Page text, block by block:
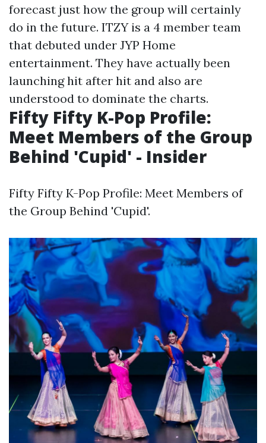
forecast just how the group will certainly
do in the future. ITZY is a 4 member team
that debuted under JYP Home
entertainment. They have actually been
launching hit after hit and also are
understood to dominate the charts.
Fifty Fifty K-Pop Profile:
Meet Members of the Group
Behind 'Cupid' - Insider
Fifty Fifty K-Pop Profile: Meet Members of
the Group Behind 'Cupid'.